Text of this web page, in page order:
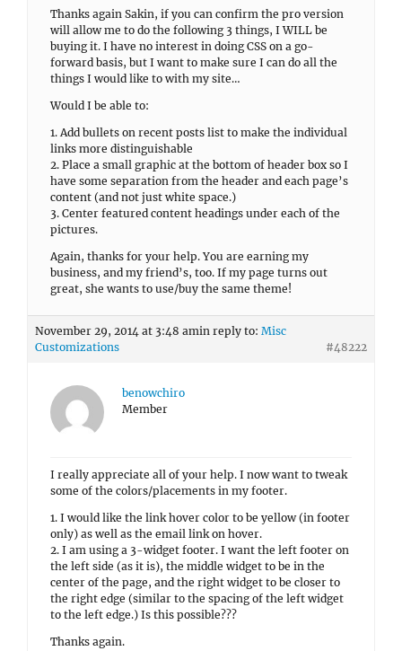
Thanks again Sakin, if you can confirm the pro version
will allow me to do the following 3 things, I WILL be
buying it. I have no interest in doing CSS on a go-
forward basis, but I want to make sure I can do all the
things I would like to with my site…
Would I be able to:
1. Add bullets on recent posts list to make the individual
links more distinguishable
2. Place a small graphic at the bottom of header box so I
have some separation from the header and each page’s
content (and not just white space.)
3. Center featured content headings under each of the
pictures.
Again, thanks for your help. You are earning my
business, and my friend’s, too. If my page turns out
great, she wants to use/buy the same theme!
November 29, 2014 at 3:48 amin reply to: Misc
Customizations
#48222
benowchiro
Member
I really appreciate all of your help. I now want to tweak
some of the colors/placements in my footer.
1. I would like the link hover color to be yellow (in footer
only) as well as the email link on hover.
2. I am using a 3-widget footer. I want the left footer on
the left side (as it is), the middle widget to be in the
center of the page, and the right widget to be closer to
the right edge (similar to the spacing of the left widget
to the left edge.) Is this possible???
Thanks again.